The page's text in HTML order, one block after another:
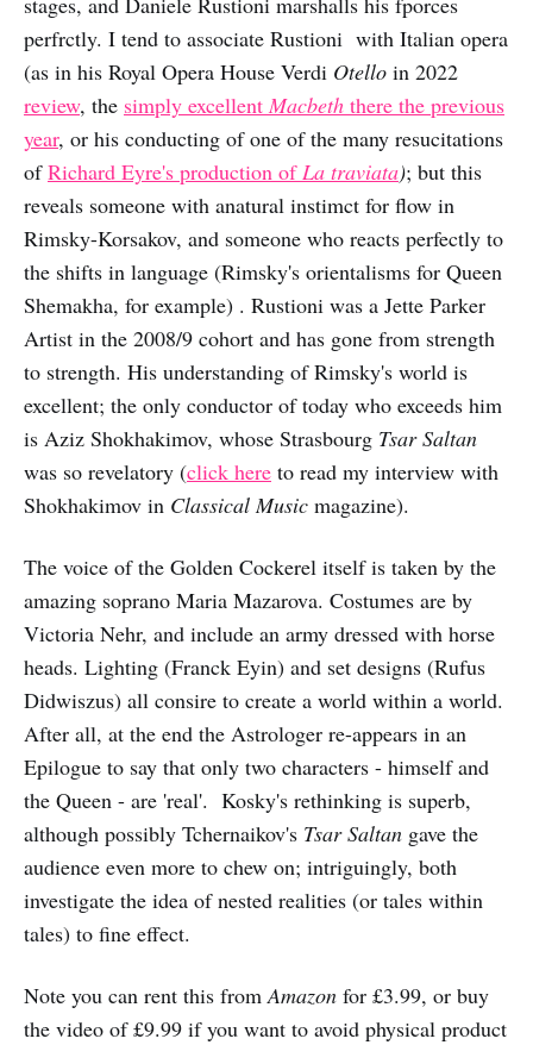
perfrctly. I tend to associate Rustioni with Italian opera
(as in his Royal Opera House Verdi Otello in 2022
review, the simply excellent Macbeth there the previous
year, or his conducting of one of the many resucitations
ofRichard Eyre's production ofLa traviata); but this
reveals someone with anatural instimct for flow in
Rimsky-Korsakov, and someone who reacts perfectly to
the shifts in language (Rimsky's orientalisms for Queen
Shemakha, for example) . Rustioni was a Jette Parker
Artist in the 2008/9 cohort and has gone from strength
to strength. His understanding of Rimsky's world is
excellent; the only conductor of today who exceeds him
is Aziz Shokhakimov, whose Strasbourg Tsar Saltan
was so revelatory (click here to read my interview with
Shokhakimov in Classical Music magazine).
The voice of the Golden Cockerel itself is taken by the
amazing soprano Maria Mazarova. Costumes are by
Victoria Nehr, and include an army dressed with horse
heads. Lighting (Franck Eyin) and set designs (Rufus
Didwiszus) all consire to create a world within a world.
After all, at the end the Astrologer re-appears in an
Epilogue to say that only two characters - himself and
the Queen - are 'real'. Kosky's rethinking is superb,
although possibly Tchernaikov's Tsar Saltan gave the
audience even more to chew on; intriguingly, both
investigate the idea of nested realities (or tales within
tales) to fine effect.
Note you can rent this fromAmazon for £3.99, or buy
the video of £9.99 if you want to avoid physical product